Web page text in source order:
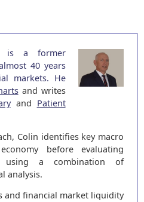
is a former
40 years
markets. He
and writes
and Patient
Colin identifies key macro
before evaluating
using a combination of
analysis.
and financial market liquidity